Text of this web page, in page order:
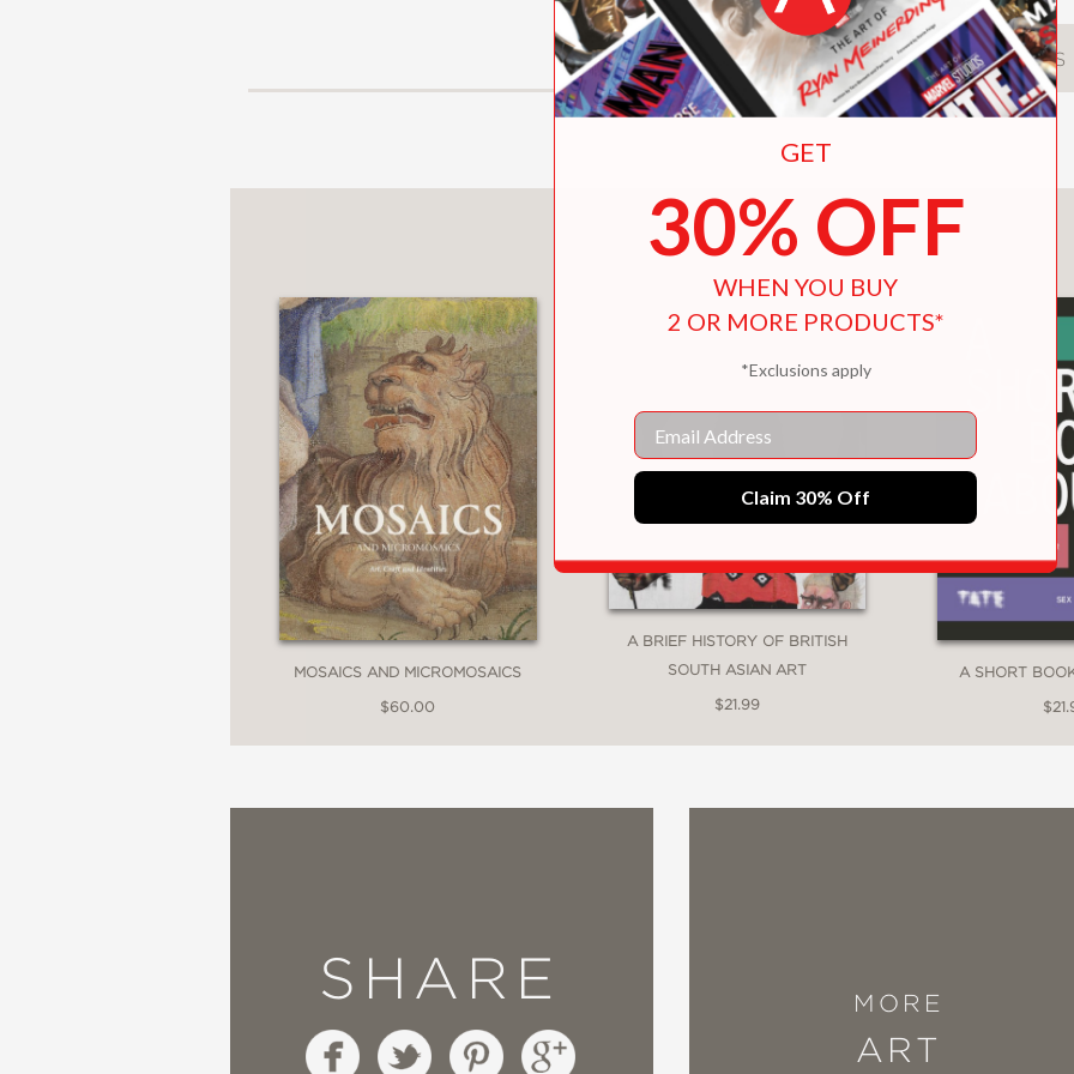
CATEGORIES
DESCRIPTION DETAILS
You May Also Like
MOSAICS AND MICROMOSAICS
$60.00
A BRIEF HISTORY OF BRITISH
SOUTH ASIAN ART
$21.99
A SHORT
SHARE MORE
ART
GET
30% OFF
WHEN YOU BUY
2 OR MORE PRODUCTS*
*Exclusions apply
Email
Claim 30% Off